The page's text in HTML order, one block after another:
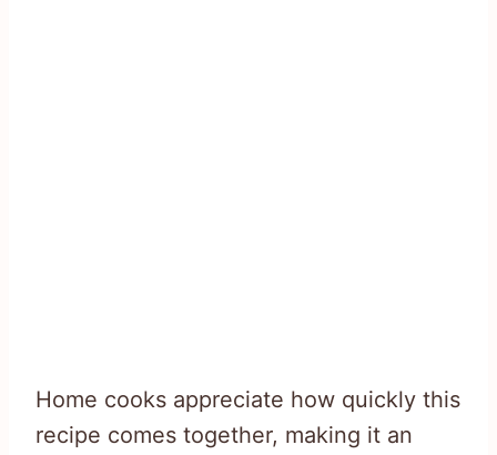
Home cooks appreciate how quickly this
recipe comes together, making it an